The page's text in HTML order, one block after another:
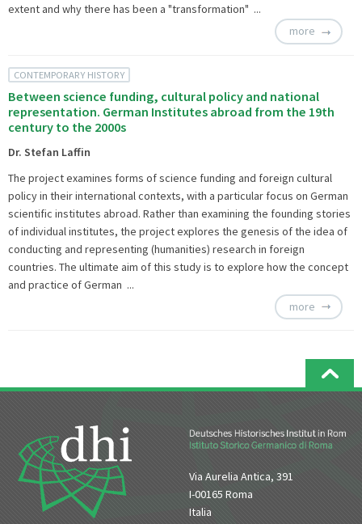
extent and why there has been a "transformation" ...
more
CONTEMPORARY HISTORY
Between science funding, cultural policy and national
representation. German Institutes abroad from the 19th
century to the 2000s
Dr. Stefan Laffin
The project examines forms of science funding and foreign cultural
policy in their international contexts, with a particular focus on German
scientific institutes abroad. Rather than examining the founding stories
of individual institutes, the project explores the genesis of the idea of
conducting and representing (humanities) research in foreign
countries. The ultimate aim of this study is to explore how the concept
and practice of German ...
more
Via Aurelia Antica, 391
I-00165 Roma
Italia